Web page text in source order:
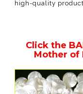
high-quality
Click the
Mother of